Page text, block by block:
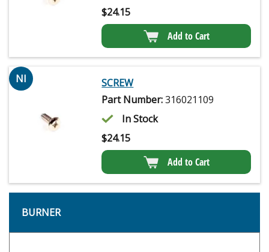
$24.15
Add to Cart
NI
SCREW
Part Number:316021109
In Stock
$24.15
Add to Cart
BURNER